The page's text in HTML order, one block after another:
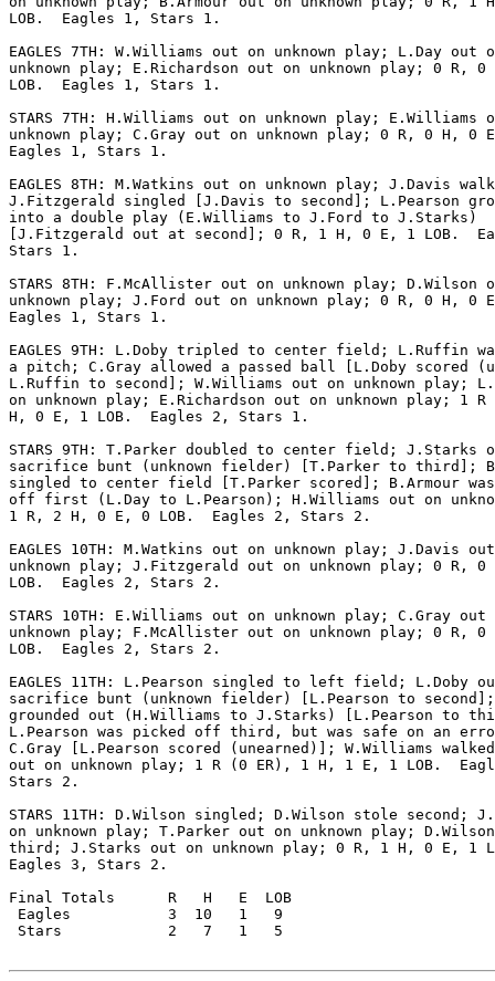
LOB.  Eagles 1, Stars 1.
EAGLES 7TH: W.Williams out on unknown play; L.Day out
unknown play; E.Richardson out on unknown play; 0 R,
LOB.  Eagles 1, Stars 1.
STARS 7TH: H.Williams out on unknown play; E.Williams
unknown play; C.Gray out on unknown play; 0 R, 0 H, 0
Eagles 1, Stars 1.
EAGLES 8TH: M.Watkins out on unknown play; J.Davis
J.Fitzgerald singled [J.Davis to second]; L.Pearson
into a double play (E.Williams to J.Ford to J.Starks)
[J.Fitzgerald out at second]; 0 R, 1 H, 0 E, 1 LOB.
Stars 1.
STARS 8TH: F.McAllister out on unknown play; D.Wilson
unknown play; J.Ford out on unknown play; 0 R, 0 H, 0
Eagles 1, Stars 1.
EAGLES 9TH: L.Doby tripled to center field; L.Ruffin
a pitch; C.Gray allowed a passed ball [L.Doby scored
L.Ruffin to second]; W.Williams out on unknown play;
on unknown play; E.Richardson out on unknown play; 1
H, 0 E, 1 LOB.  Eagles 2, Stars 1.
STARS 9TH: T.Parker doubled to center field; J.Starks
sacrifice bunt (unknown fielder) [T.Parker to third];
singled to center field [T.Parker scored]; B.Armour
off first (L.Day to L.Pearson); H.Williams out on
1 R, 2 H, 0 E, 0 LOB.  Eagles 2, Stars 2.
EAGLES 10TH: M.Watkins out on unknown play; J.Davis
unknown play; J.Fitzgerald out on unknown play; 0 R,
LOB.  Eagles 2, Stars 2.
STARS 10TH: E.Williams out on unknown play; C.Gray out
unknown play; F.McAllister out on unknown play; 0 R,
LOB.  Eagles 2, Stars 2.
EAGLES 11TH: L.Pearson singled to left field; L.Doby
sacrifice bunt (unknown fielder) [L.Pearson to
grounded out (H.Williams to J.Starks) [L.Pearson to
L.Pearson was picked off third, but was safe on an
C.Gray [L.Pearson scored (unearned)]; W.Williams
out on unknown play; 1 R (0 ER), 1 H, 1 E, 1 LOB.
Stars 2.
STARS 11TH: D.Wilson singled; D.Wilson stole second;
on unknown play; T.Parker out on unknown play;
third; J.Starks out on unknown play; 0 R, 1 H, 0 E, 1
Eagles 3, Stars 2.
Final Totals      R   H   E  LOB
Eagles           3  10   1   9
Stars            2   7   1   5